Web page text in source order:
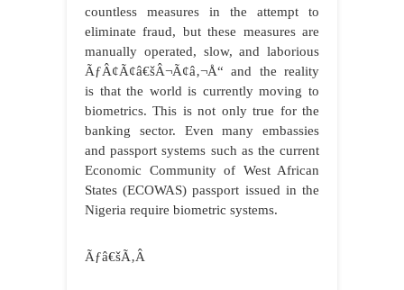
countless measures in the attempt to
eliminate fraud, but these measures are
manually operated, slow, and laborious
ÃƒÂ¢Ã¢â€šÂ¬Ã¢â‚¬Å“ and the reality
is that the world is currently moving to
biometrics. This is not only true for the
banking sector. Even many embassies
and passport systems such as the current
Economic Community of West African
States (ECOWAS) passport issued in the
Nigeria require biometric systems.
Ãƒâ€šÃ‚Â